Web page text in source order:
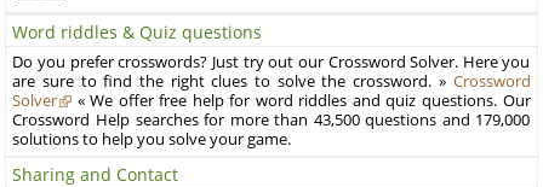
Word riddles & Quiz questions
Do you prefer crosswords? Just try out our Crossword Solver. Here you
are sure to find the right clues to solve the crossword. » Crossword
Solver
« We offer free help for word riddles and quiz questions. Our
Crossword Help searches for more than 43,500 questions and 179,000
solutions to help you solve your game.
Sharing and Contact